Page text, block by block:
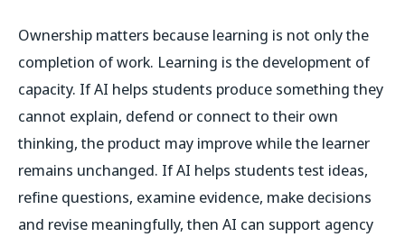
Ownership matters because learning is not only the
completion of work. Learning is the development of
capacity. If AI helps students produce something they
cannot explain, defend or connect to their own
thinking, the product may improve while the learner
remains unchanged. If AI helps students test ideas,
refine questions, examine evidence, make decisions
and revise meaningfully, then AI can support agency